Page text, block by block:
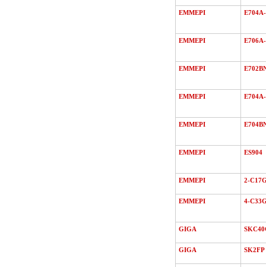
EMMEPI
EMMEPI
EMMEPI
EMMEPI
EMMEPI
EMMEPI ES904
EMMEPI 2-
EMMEPI 4-
GIGA
GIGA SK2FP